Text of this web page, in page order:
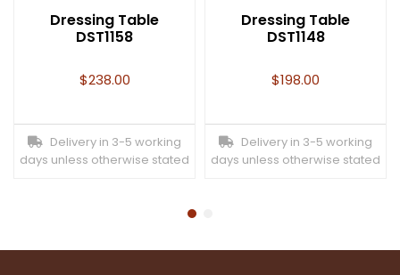
Dressing Table
DST1158
$238.00
Delivery in 3-5 working
days unless otherwise stated
Dressing Table
DST1148
$198.00
Delivery in 3-5 working
days unless otherwise stated